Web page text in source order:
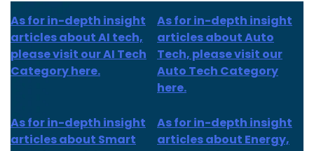
As for in-depth insight
articles about AI tech,
please visit our AI Tech
Category here.
As for in-depth insight
articles about Auto
Tech, please visit our
Auto Tech Category
here.
As forin-depth insight
articles about Smart
As forin-depth insight
articlesabout Energy,